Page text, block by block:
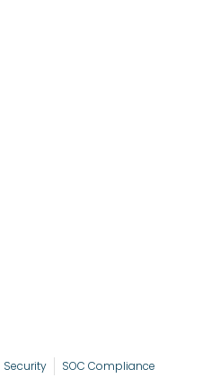
Security SOC Compliance